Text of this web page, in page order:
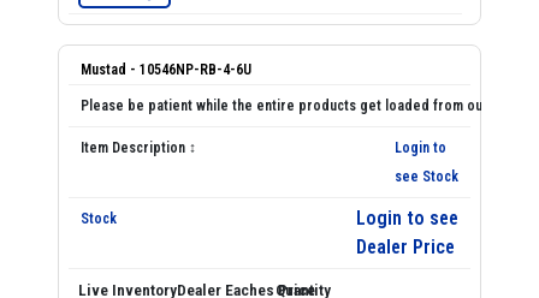
Mustad - 10546NP-RB-4-6U
Login to
see Stock
Login to see
Dealer Price